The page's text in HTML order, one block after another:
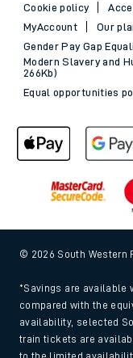
Cookie policy
MyAccount
Our
Gender Pay Gap
Modern Slavery and
266Kb)
Equal opportunities
© 2026 South Western
*Savings are available
compared with the
availability, selected
train tickets are
to the limited